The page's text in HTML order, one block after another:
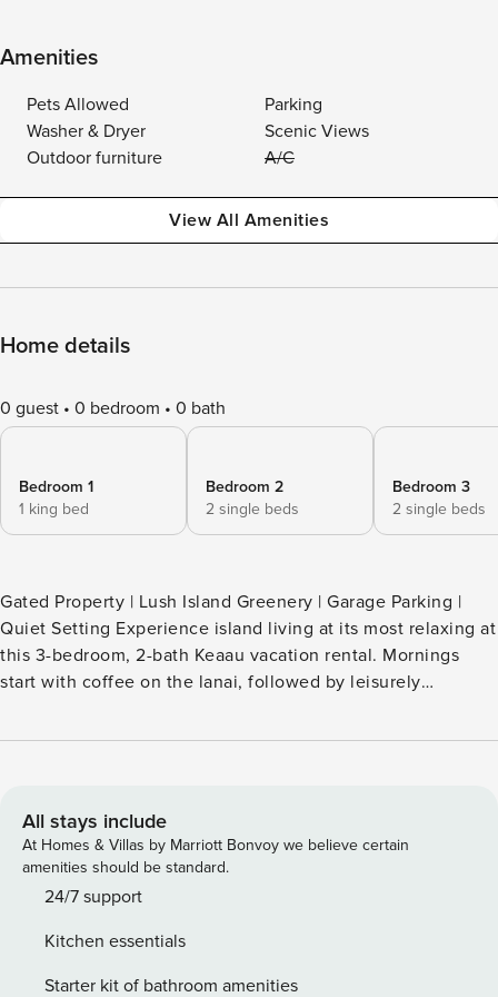
Amenities
Pets Allowed
Parking
Washer & Dryer
Scenic Views
Outdoor furniture
A/C
View All Amenities
Home details
0 guest 0 bedroom 0 bath
Bedroom 1
1 king bed
Bedroom 2
2 single beds
Bedroom 3
2 single beds
Gated Property | Lush Island Greenery | Garage Parking |
Quiet Setting Experience island living at its most relaxing at
this 3-bedroom, 2-bath Keaau vacation rental. Mornings
start with coffee on the lanai, followed by leisurely
while your furry friend roams the spacious backyard. With
now! -- THE PROPERTY -- 1-5-026-248-0000 SLEEPING
ARRANGEMENTS - Bedroom 1: 1 king bed - Bedroom 2: 2
twin beds - Bedroom 3: 2 twin beds MAIN FEATURES - 1-
acre lot, large backyard - Lanai w/ charcoal grill & dining set
KITCHEN - Refrigerator, stove/oven, dishwasher - Drip
coffee maker, Keurig (starter K-Cups provided) - Toaster,
All stays include
At Homes & Villas by Marriott Bonvoy we believe certain
amenities should be standard.
24/7 support
Kitchen essentials
Starter kit of bathroom amenities